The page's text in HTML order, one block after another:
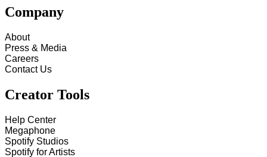
Company
About
Press & Media
Careers
Contact Us
Creator Tools
Help Center
Megaphone
Spotify Studios
Spotify for Artists